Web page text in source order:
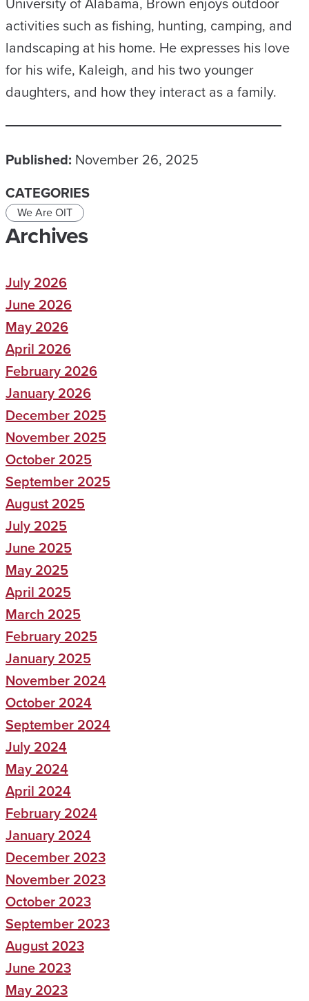
activities such as fishing, hunting, camping, and
landscaping at his home. He expresses his love
for his wife, Kaleigh, and his two younger
daughters, and how they interact as a family.
Published: November 26, 2025
CATEGORIES
We Are OIT
Archives
July 2026
June 2026
May 2026
April 2026
February 2026
January 2026
December 2025
November 2025
October 2025
September 2025
August 2025
July 2025
June 2025
May 2025
April 2025
March 2025
February 2025
January 2025
November 2024
October 2024
September 2024
July 2024
May 2024
April 2024
February 2024
January 2024
December 2023
November 2023
October 2023
September 2023
August 2023
June 2023
May 2023